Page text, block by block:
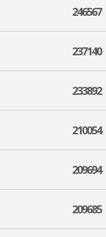
246567
237140
233892
210054
209694
209685